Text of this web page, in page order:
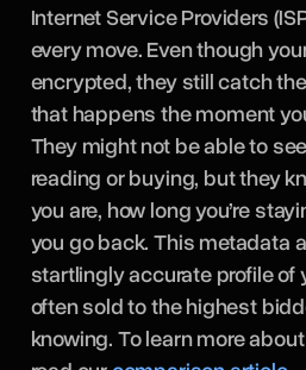
Internet Service Providers
every move. Even though
encrypted, they still catch
that happens the moment
They might not be able to
reading or buying, but they
you are, how long you’re
you go back. This metadata
startlingly accurate profile of
often sold to the highest
knowing. To learn more